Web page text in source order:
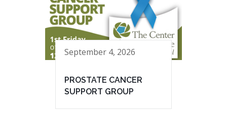
September 4, 2026
PROSTATE CANCER
SUPPORT GROUP